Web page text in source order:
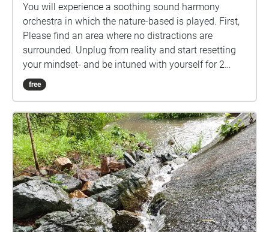
You will experience a soothing sound harmony
orchestra in which the nature-based is played. First,
Please find an area where no distractions are
surrounded. Unplug from reality and start resetting
your mindset- and be intuned with yourself for 2
mins.
free